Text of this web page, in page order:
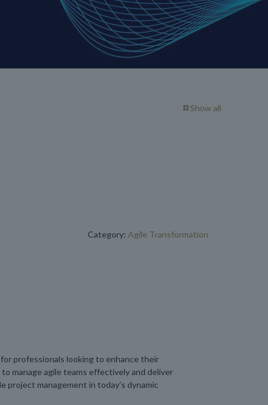
Show all
Category: Agile Transformation
professionals looking to enhance their
manage agile teams effectively and deliver
management in today’s dynamic